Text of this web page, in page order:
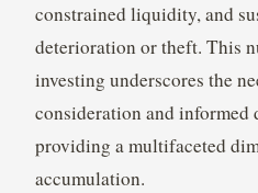
constrained liquidity, and
deterioration or theft. This
investing underscores the
consideration and informed
providing a multifaceted
accumulation.